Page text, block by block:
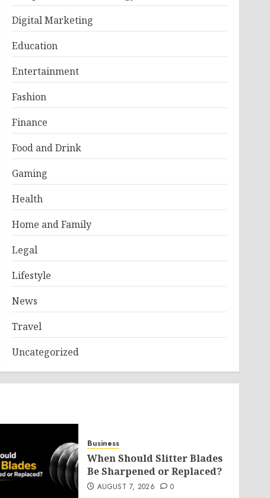
Digital Marketing
Education
Entertainment
Fashion
Finance
Food and Drink
Gaming
Health
Home and Family
Legal
Lifestyle
News
Travel
Uncategorized
Business
When Should Slitter Blades
Be Sharpened or Replaced?
AUGUST 7, 2026 0